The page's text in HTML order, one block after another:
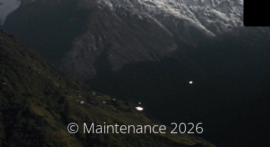
© Maintenance 2026